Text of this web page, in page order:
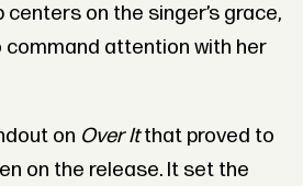
centers on the singer’s grace,
command attention with her
on Over Itthat proved to
on the release. It set the